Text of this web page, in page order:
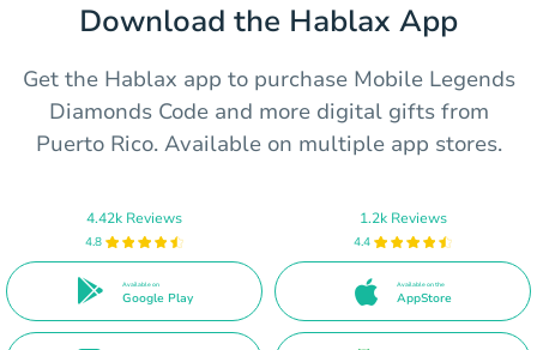
Download the Hablax App
Get the Hablax app to purchase Mobile Legends
Diamonds Code and more digital gifts from
Puerto Rico. Available on multiple app stores.
4.42k Reviews
4.8
Available on
Google Play
1.2k Reviews
4.4
Available on the
AppStore